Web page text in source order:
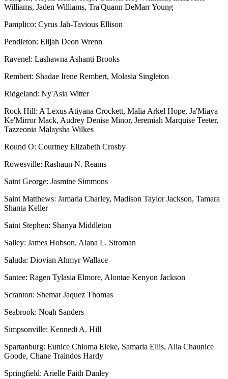
Williams, Jaden Williams, Tra'Quann DeMarr Young
Pamplico: Cyrus Jah-Tavious Ellison
Pendleton: Elijah Deon Wrenn
Ravenel: Lashawna Ashanti Brooks
Rembert: Shadae Irene Rembert, Molasia Singleton
Ridgeland: Ny'Asia Witter
Rock Hill: A'Lexus Atiyana Crockett, Malia Arkel Hope, Ja'Miaya
Ke'Mirror Mack, Audrey Denise Minor, Jeremiah Marquise Teeter,
Tazzeonia Malaysha Wilkes
Round O: Courtney Elizabeth Crosby
Rowesville: Rashaun N. Reams
Saint George: Jasmine Simmons
Saint Matthews: Jamaria Charley, Madison Taylor Jackson, Tamara
Shanta Keller
Saint Stephen: Shanya Middleton
Salley: James Hobson, Alana L. Stroman
Saluda: Diovian Ahmyr Wallace
Santee: Ragen Tylasia Elmore, Alontae Kenyon Jackson
Scranton: Shemar Jaquez Thomas
Seabrook: Noah Sanders
Simpsonville: Kennedi A. Hill
Spartanburg: Eunice Chioma Eleke, Samaria Ellis, Alia Chaunice
Goode, Chane Traindos Hardy
Springfield: Arielle Faith Danley